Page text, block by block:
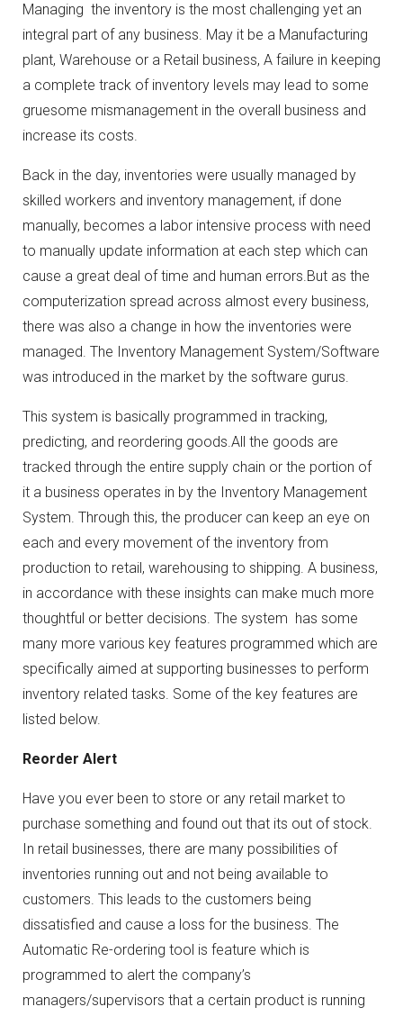
Managing the inventory is the most challenging yet an
integral part of any business. May it be a Manufacturing
plant, Warehouse or a Retail business, A failure in keeping
a complete track of inventory levels may lead to some
gruesome mismanagement in the overall business and
increase its costs.
Back in the day, inventories were usually managed by
skilled workers and inventory management, if done
manually, becomes a labor intensive process with need
to manually update information at each step which can
cause a great deal of time and human errors.But as the
computerization spread across almost every business,
there was also a change in how the inventories were
managed. The Inventory Management System/Software
was introduced in the market by the software gurus.
This system is basically programmed in tracking,
predicting, and reordering goods.All the goods are
tracked through the entire supply chain or the portion of
it a business operates in by the Inventory Management
System. Through this, the producer can keep an eye on
each and every movement of the inventory from
production to retail, warehousing to shipping. A business,
in accordance with these insights can make much more
thoughtful or better decisions. The system has some
many more various key features programmed which are
specifically aimed at supporting businesses to perform
inventory related tasks. Some of the key features are
listed below.
Reorder Alert
Have you ever been to store or any retail market to
purchase something and found out that its out of stock.
In retail businesses, there are many possibilities of
inventories running out and not being available to
customers. This leads to the customers being
dissatisfied and cause a loss for the business. The
Automatic Re-ordering tool is feature which is
programmed to alert the company’s
managers/supervisors that a certain product is running